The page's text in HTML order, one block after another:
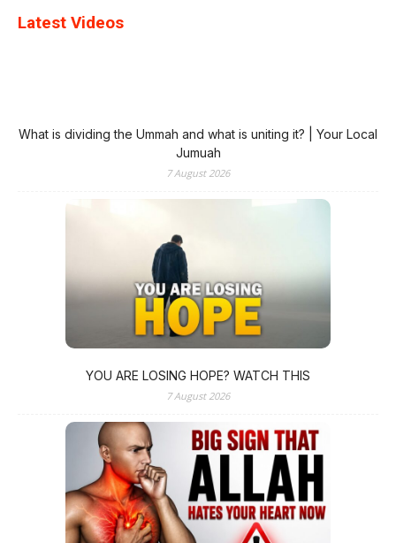
Latest Videos
What is dividing the Ummah and what is uniting it? | Your Local
Jumuah
7 August 2026
YOU ARE LOSING HOPE? WATCH THIS
7 August 2026